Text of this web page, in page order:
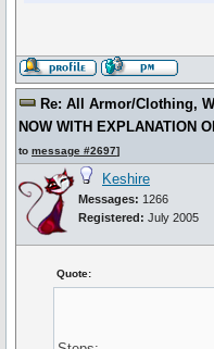
Re: All Armor/Clothing,
NOW WITH EXPLANATION
to message #2697]
Keshire
Messages: 1266
Registered: July 2005
Quote: